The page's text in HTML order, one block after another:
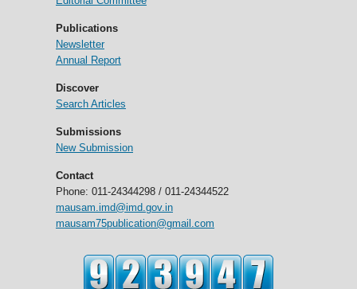
Publications
Newsletter
Annual Report
Discover
Search Articles
Submissions
New Submission
Contact
Phone: 011-24344298 / 011-24344522
mausam.imd@imd.gov.in
mausam75publication@gmail.com